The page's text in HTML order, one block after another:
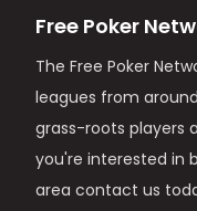
Free Poker
The Free Poker
leagues from
grass-roots players
you're interested in
area contact us